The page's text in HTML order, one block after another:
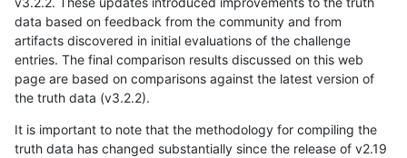
data based on feedback from the community and from
artifacts discovered in initial evaluations of the challenge
entries. The final comparison results discussed on this web
page are based on comparisons against the latest version of
the truth data (v3.2.2).
It is important to note that the methodology for compiling the
truth data has changed substantially since the release of v2.19